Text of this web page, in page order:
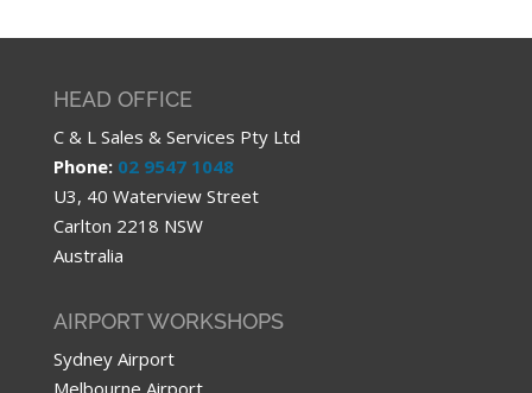
HEAD OFFICE
C & L Sales & Services Pty Ltd
Phone: 02 9547 1048
U3, 40 Waterview Street
Carlton 2218 NSW
Australia
AIRPORT WORKSHOPS
Sydney Airport